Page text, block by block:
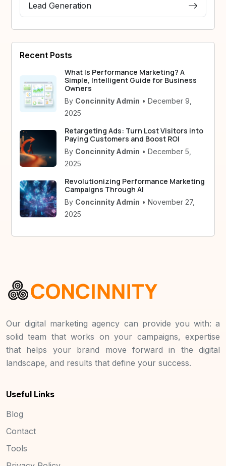
Lead Generation
Recent Posts
What Is Performance Marketing? A
Simple, Intelligent Guide for Business
Owners
By Concinnity Admin • December 9,
2025
Retargeting Ads: Turn Lost Visitors into
Paying Customers and Boost ROI
By Concinnity Admin • December 5,
2025
Revolutionizing Performance Marketing
Campaigns Through AI
By Concinnity Admin • November 27,
2025
Our digital marketing agency can provide you with: a
solid team that works on your campaigns, expertise
that helps your brand move forward in the digital
landscape, and results that define your success.
Useful Links
Blog
Contact
Tools